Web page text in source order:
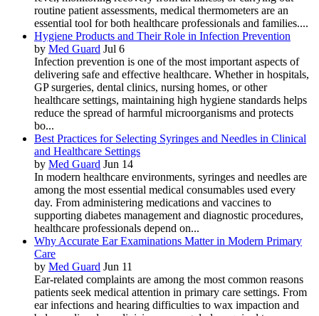
routine patient assessments, medical thermometers are an
essential tool for both healthcare professionals and families....
Hygiene Products and Their Role in Infection Prevention
by Med Guard Jul 6
Infection prevention is one of the most important aspects of
delivering safe and effective healthcare. Whether in hospitals,
GP surgeries, dental clinics, nursing homes, or other
healthcare settings, maintaining high hygiene standards helps
reduce the spread of harmful microorganisms and protects
bo...
Best Practices for Selecting Syringes and Needles in Clinical
and Healthcare Settings
by Med Guard Jun 14
In modern healthcare environments, syringes and needles are
among the most essential medical consumables used every
day. From administering medications and vaccines to
supporting diabetes management and diagnostic procedures,
healthcare professionals depend on...
Why Accurate Ear Examinations Matter in Modern Primary
Care
by Med Guard Jun 11
Ear-related complaints are among the most common reasons
patients seek medical attention in primary care settings. From
ear infections and hearing difficulties to wax impaction and